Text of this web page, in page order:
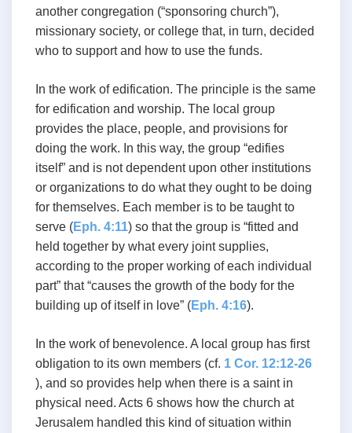
another congregation (“sponsoring church”),
missionary society, or college that, in turn, decided
who to support and how to use the funds.
In the work of edification. The principle is the same
for edification and worship. The local group
provides the place, people, and provisions for
doing the work. In this way, the group “edifies
itself” and is not dependent upon other institutions
or organizations to do what they ought to be doing
for themselves. Each member is to be taught to
serve (Eph. 4:11) so that the group is “fitted and
held together by what every joint supplies,
according to the proper working of each individual
part” that “causes the growth of the body for the
building up of itself in love” (Eph. 4:16).
In the work of benevolence. A local group has first
obligation to its own members (cf. 1 Cor. 12:12-26
), and so provides help when there is a saint in
physical need. Acts 6 shows how the church at
Jerusalem handled this kind of situation within